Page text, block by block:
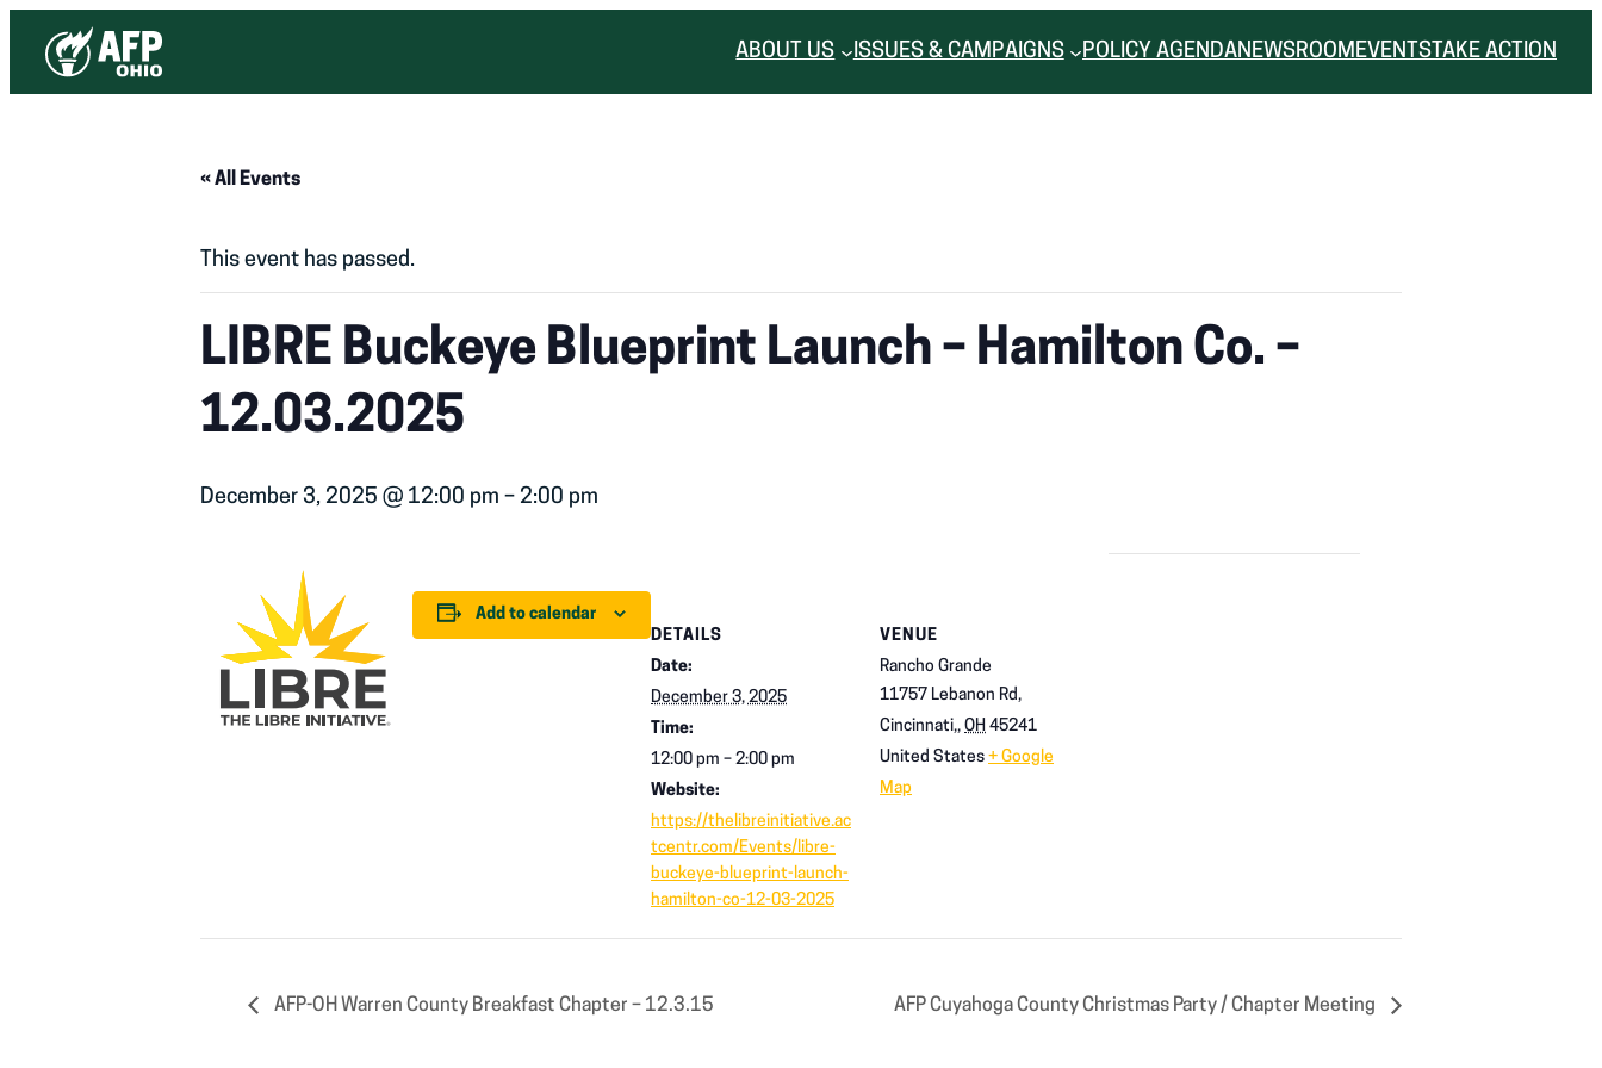
ABOUT US ISSUES & CAMPAIGNS POLICY AGENDANEWSROOM EVENTS TAKE ACTION
« All Events
This event has passed.
LIBRE Buckeye Blueprint Launch – Hamilton Co. –
12.03.2025
December 3, 2025 @ 12:00 pm – 2:00 pm
Add to calendar
DETAILS
Date:
December 3, 2025
Time:
12:00 pm – 2:00 pm
Website:
https://thelibreinitiative.ac
tcentr.com/Events/libre-
buckeye-blueprint-launch-
hamilton-co-12-03-2025
VENUE
Rancho Grande
11757 Lebanon Rd,
Cincinnati,, OH 45241
United States + Google
Map
AFP-OH Warren County Breakfast Chapter – 12.3.15 AFP Cuyahoga County Christmas Party / Chapter Meeting